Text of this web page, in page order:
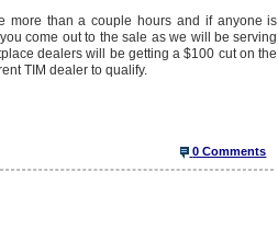
more than a couple hours and if anyone is
come out to the sale as we will be serving
dealers will be getting a $100 cut on the
TIM dealer to qualify.
0 Comments